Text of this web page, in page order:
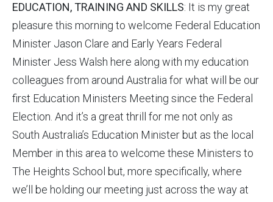
EDUCATION, TRAINING AND SKILLS: It is my great
pleasure this morning to welcome Federal Education
Minister Jason Clare and Early Years Federal
Minister Jess Walsh here along with my education
colleagues from around Australia for what will be our
first Education Ministers Meeting since the Federal
Election. And it’s a great thrill for me not only as
South Australia’s Education Minister but as the local
Member in this area to welcome these Ministers to
The Heights School but, more specifically, where
we’ll be holding our meeting just across the way at